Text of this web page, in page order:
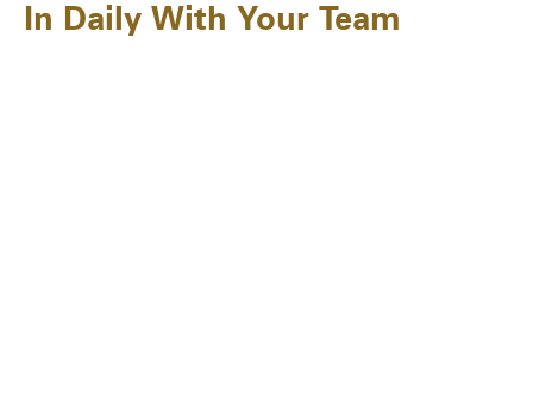
In Daily With Your Team